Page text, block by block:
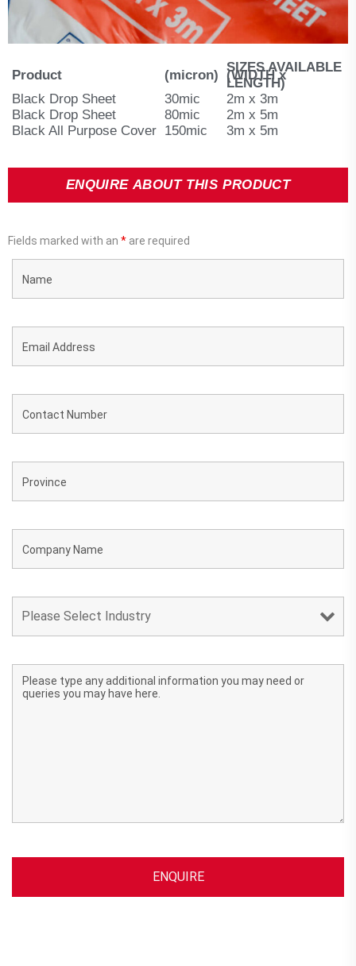
Product (micron)
SIZES AVAILABLE
(WIDTH x
LENGTH)
Black Drop Sheet
30mic
2m x 3m
Black Drop Sheet
80mic
2m x 5m
Black All Purpose Cover 150mic 3m x 5m
ENQUIRE ABOUT THIS PRODUCT
Fields marked with an * are required